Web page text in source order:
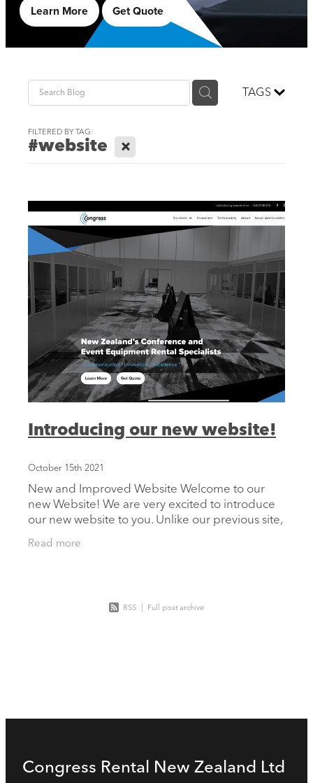
Learn More Get Quote
TAGS
FILTERED BY TAG:
#website X
Introducing our new website!
October 15th 2021
New and Improved Website Welcome to our
new Website! We are very excited to introduce
our new website to you. Unlike our previous site,
our new design makes it much easier for users
to navigate and
Read more
RSS | Full post archive
Congress Rental New Zealand Ltd